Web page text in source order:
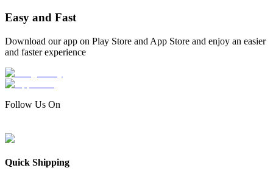
Easy and Fast
Download our app on Play Store and App Store and enjoy an easier
and faster experience
Follow Us On
Quick Shipping